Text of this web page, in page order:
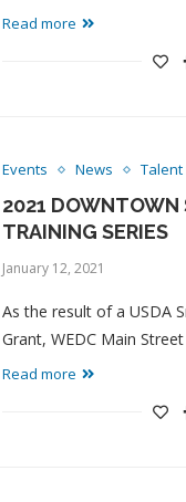
Read more
Events News Talent
2021 DOWNTOWN
TRAINING SERIES
January 12, 2021
As the result of a USDA
Grant, WEDC Main
Read more